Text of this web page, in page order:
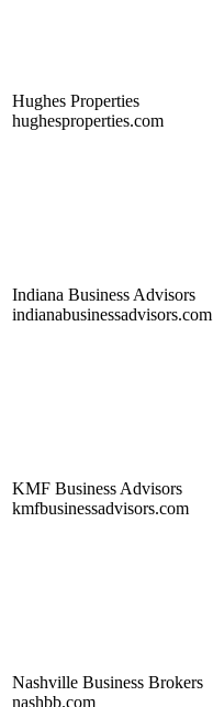
Hughes Properties
hughesproperties.com
Indiana Business Advisors
indianabusinessadvisors.com
KMF Business Advisors
kmfbusinessadvisors.com
Nashville Business Brokers
nashbb.com